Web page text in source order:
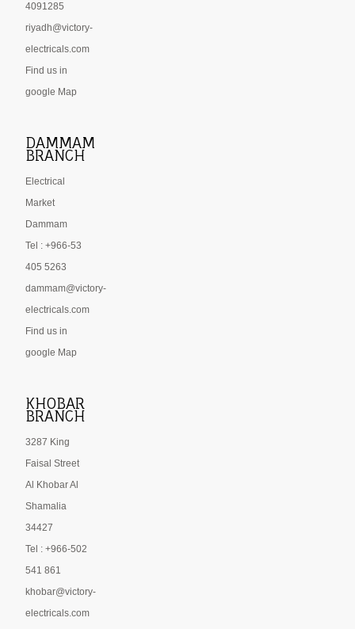
4091285
riyadh@victory-
electricals.com
Find us in
google Map
DAMMAM
BRANCH
Electrical
Market
Dammam
Tel : +966-53
405 5263
dammam@victory-
electricals.com
Find us in
google Map
KHOBAR
BRANCH
3287 King
Faisal Street
Al Khobar Al
Shamalia
34427
Tel : +966-502
541 861
khobar@victory-
electricals.com